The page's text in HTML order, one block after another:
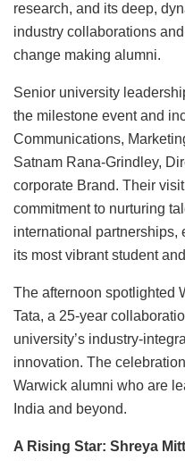
research, and its deep,
industry collaborations
change making alumni.
Senior university
the milestone event and
Communications,
Satnam Rana-Grindley,
corporate Brand. Their
commitment to nurturing
international
its most vibrant student
The afternoon spotlighted
Tata, a 25-year
university’s industry-
innovation. The
Warwick alumni who are
India and beyond.
A Rising Star: Shreya